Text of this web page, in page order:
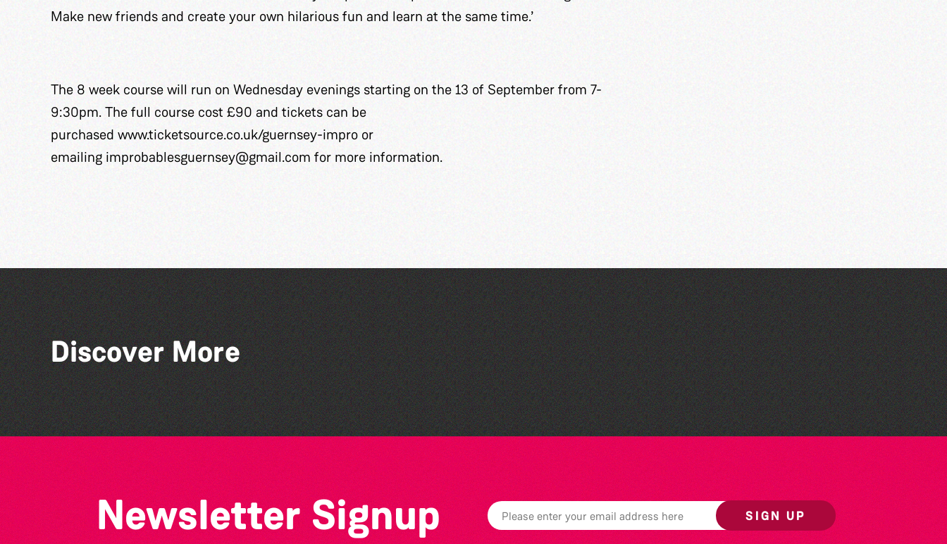
Make new friends and create your own hilarious fun and learn at the same time.’
The 8 week course will run on Wednesday evenings starting on the 13 of September from 7-
9:30pm. The full course cost £90 and tickets can be
purchased www.ticketsource.co.uk/guernsey-impro or
emailing improbablesguernsey@gmail.com for more information.
Discover More
Read to the Beat: Summer
Reading Challenge event
Guille-Alles Library at the
West Show!
Community Library Crafts
Newsletter Signup SIGN UP